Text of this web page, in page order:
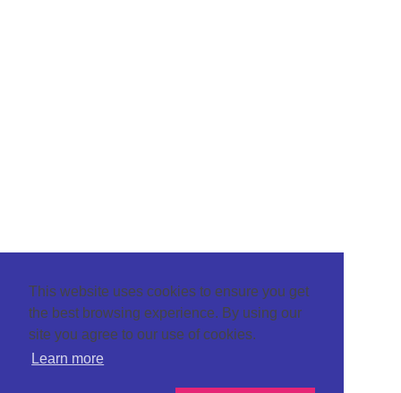
This website uses cookies to ensure you get
the best browsing experience. By using our
site you agree to our use of cookies.
Learn more